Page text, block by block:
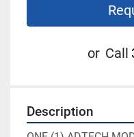
or Call
Description